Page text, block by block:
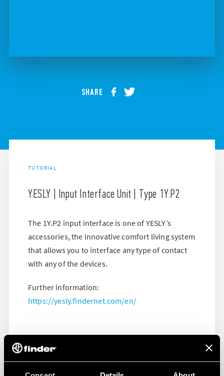
SHARE
TUTORIAL
YESLY | Input Interface Unit | Type 1Y.P2
The 1Y.P2 input interface is one of YESLY’s
accessories, the innovative comfort living system
that allows you to interface any type of contact
with any of the devices.
Further information:
https://yesly.findernet.com/en/